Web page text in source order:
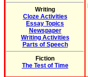
Writing
Cloze Activities
Essay Topics
Newspaper
Writing Activities
Parts of Speech
Fiction
The Test of Time